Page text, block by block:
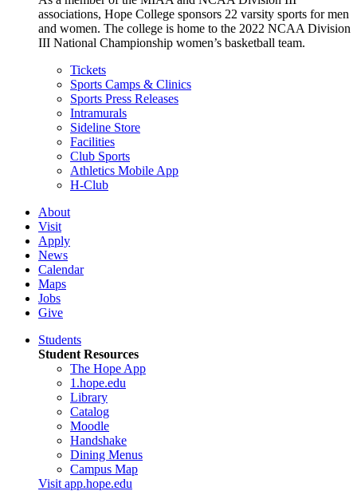
associations, Hope College sponsors 22 varsity sports for men
and women. The college is home to the 2022 NCAA Division
III National Championship women’s basketball team.
Tickets
Sports Camps & Clinics
Sports Press Releases
Intramurals
Sideline Store
Facilities
Club Sports
Athletics Mobile App
H-Club
About
Visit
Apply
News
Calendar
Maps
Jobs
Give
Students
Student Resources
The Hope App
1.hope.edu
Library
Catalog
Moodle
Handshake
Dining Menus
Campus Map
Visit app.hope.edu